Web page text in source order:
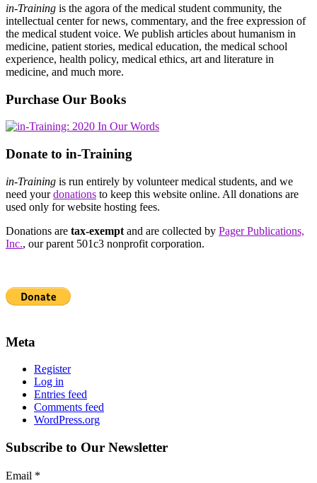
in-Training is the agora of the medical student community, the
intellectual center for news, commentary, and the free expression of
the medical student voice. We publish articles about humanism in
medicine, patient stories, medical education, the medical school
experience, health policy, medical ethics, art and literature in
medicine, and much more.
Purchase Our Books
Donate to in-Training
in-Training is run entirely by volunteer medical students, and we
need yourdonations to keep this website online. All donations are
used only for website hosting fees.
Donations are tax-exempt and are collected by Pager Publications,
Inc., our parent 501c3 nonprofit corporation.
Meta
Register
Log in
Entries feed
Comments feed
WordPress.org
Subscribe to Our Newsletter
Email *